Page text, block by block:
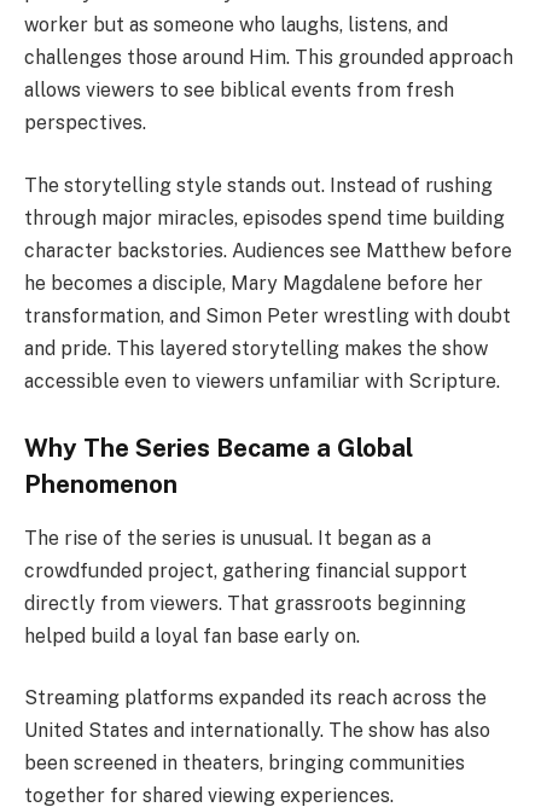
worker but as someone who laughs, listens, and
challenges those around Him. This grounded approach
allows viewers to see biblical events from fresh
perspectives.
The storytelling style stands out. Instead of rushing
through major miracles, episodes spend time building
character backstories. Audiences see Matthew before
he becomes a disciple, Mary Magdalene before her
transformation, and Simon Peter wrestling with doubt
and pride. This layered storytelling makes the show
accessible even to viewers unfamiliar with Scripture.
Why The Series Became a Global
Phenomenon
The rise of the series is unusual. It began as a
crowdfunded project, gathering financial support
directly from viewers. That grassroots beginning
helped build a loyal fan base early on.
Streaming platforms expanded its reach across the
United States and internationally. The show has also
been screened in theaters, bringing communities
together for shared viewing experiences.